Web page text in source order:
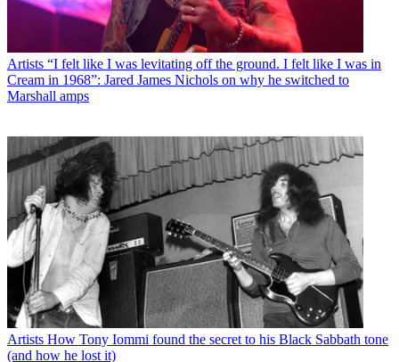
Artists “I felt like I was levitating off the ground. I felt like I was in
Cream in 1968”: Jared James Nichols on why he switched to
Marshall amps
Artists How Tony Iommi found the secret to his Black Sabbath tone
(and how he lost it)